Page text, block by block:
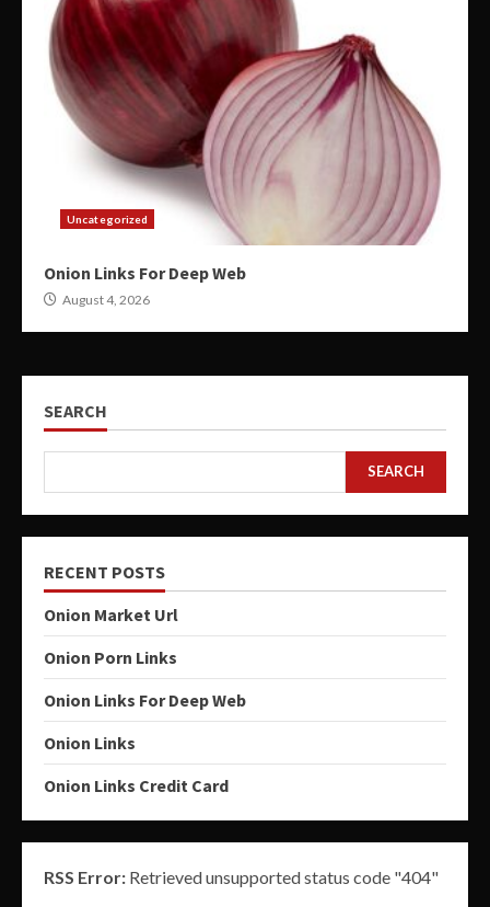
Uncategorized
Onion Links For Deep Web
August 4, 2026
SEARCH
SEARCH
RECENT POSTS
Onion Market Url
Onion Porn Links
Onion Links For Deep Web
Onion Links
Onion Links Credit Card
RSS Error: Retrieved unsupported status code "404"